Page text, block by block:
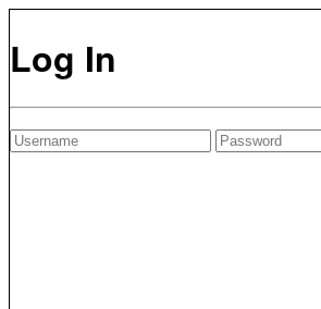
Log In